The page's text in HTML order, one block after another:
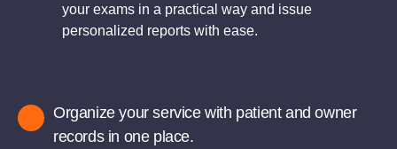
your exams in a practical way and issue
personalized reports with ease.
Organize your service with patient and owner
records in one place.